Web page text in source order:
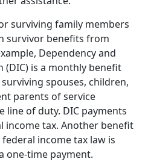
surviving family members
survivor benefits from
Dependency and
is a monthly benefit
spouses, children,
parents of service
line of duty. DIC payments
income tax. Another benefit
income tax law is
one-time payment.